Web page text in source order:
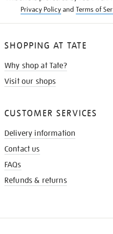
Privacy Policyand Terms of
SHOPPING AT TATE
Why shop at Tate?
Visit our shops
CUSTOMER SERVICES
Delivery information
Contact us
FAQs
Refunds & returns